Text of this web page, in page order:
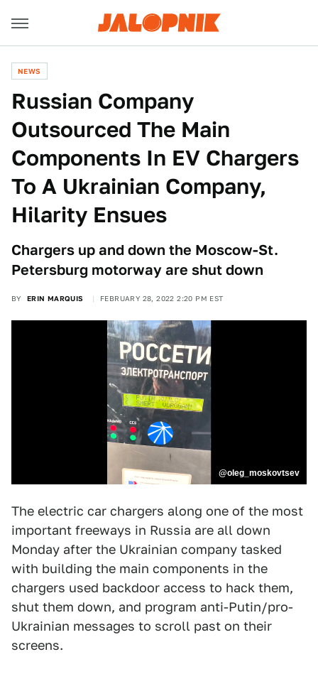
NEWS
Russian Company
Outsourced The Main
Components In EV Chargers
To A Ukrainian Company,
Hilarity Ensues
Chargers up and down the Moscow-St.
Petersburg motorway are shut down
BY ERIN MARQUIS FEBRUARY 28, 2022 2:20 PM EST
@oleg_moskovtsev
The electric car chargers along one of the most
important freeways in Russia are all down
Monday after the Ukrainian company tasked
with building the main components in the
chargers used backdoor access to hack them,
shut them down, and program anti-Putin/pro-
Ukrainian messages to scroll past on their
screens.